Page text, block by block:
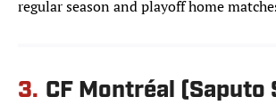
regular season and playoff home
3. CF Montréal (Saputo